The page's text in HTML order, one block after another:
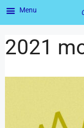
2021
Menu